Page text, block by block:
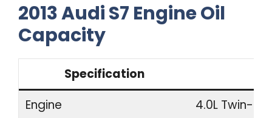
2013 Audi S7 Engine Oil
Capacity
Specification
Engine
4.0L Twin-